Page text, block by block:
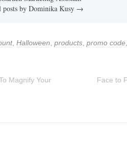
by Dominika Kusy →
, Halloween products promo code
Magnify Your
Face to